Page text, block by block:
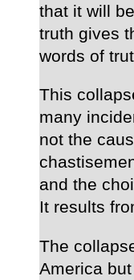
that it will
truth gives
words of
This
many
not the
and the
It results
The
America